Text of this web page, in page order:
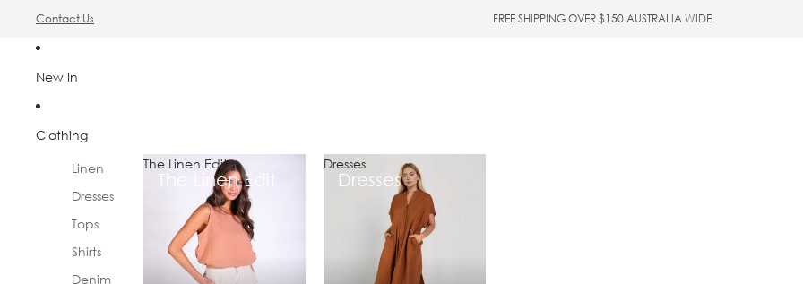
Contact Us FREE SHIPPING OVER $150 AUSTRALIA WIDE
New In
Clothing
Linen
Dresses
Tops
Shirts
Denim
The Linen Edit
The Linen Edit
Dresses
Dresses